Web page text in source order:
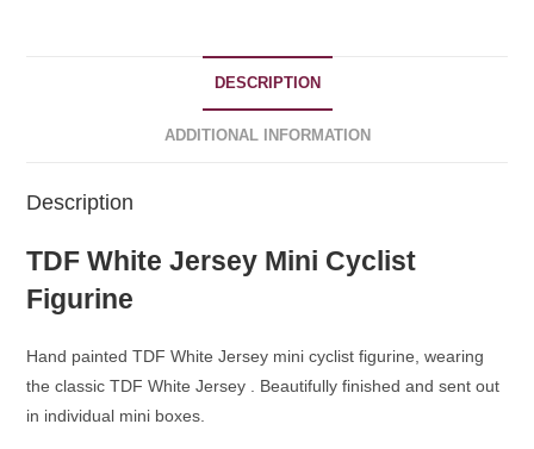
DESCRIPTION
ADDITIONAL INFORMATION
Description
TDF White Jersey Mini Cyclist
Figurine
Hand painted TDF White Jersey mini cyclist figurine, wearing
the classic TDF White Jersey . Beautifully finished and sent out
in individual mini boxes.